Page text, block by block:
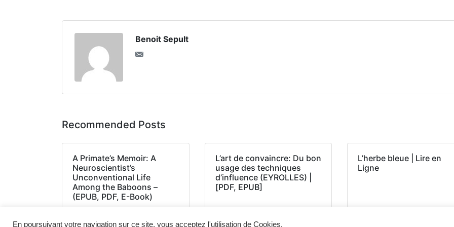
Benoit Sepult
Recommended Posts
A Primate’s Memoir: A
Neuroscientist’s
Unconventional Life
Among the Baboons –
(EPUB, PDF, E-Book)
L’art de convaincre: Du bon
usage des techniques
d’influence (EYROLLES) |
[PDF, EPUB]
L’herbe bleue | Lire en
Ligne
En poursuivant votre navigation sur ce site, vous acceptez l'utilisation de Cookies.